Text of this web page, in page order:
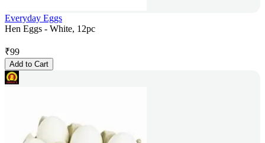
Everyday Eggs
Hen Eggs - White, 12pc
₹99
Add to Cart